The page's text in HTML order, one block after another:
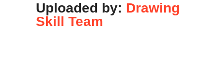
Uploaded by: Drawing
Skill Team